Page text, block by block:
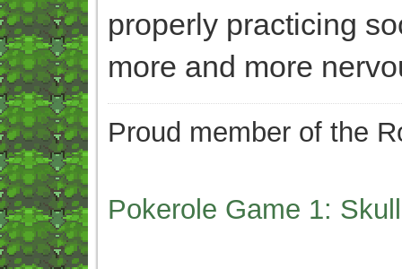
properly practicing
more and more
Proud member of the
Pokerole Game 1: